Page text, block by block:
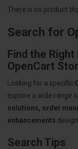
There is no product
Search for
Find the
OpenCart
Looking for a specific
explore a wide range
solutions, order
enhancements
Search Tips